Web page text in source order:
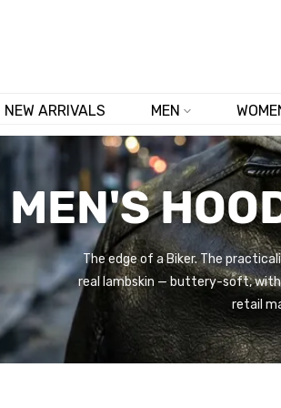
NEW ARRIVALS MEN
MEN'S
The edge of a Biker. The
real lambskin — buttery-soft, with
retail